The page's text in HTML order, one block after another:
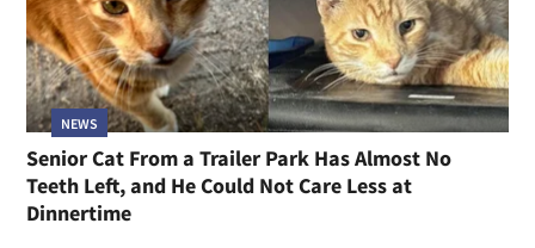
NEWS
Senior Cat From a Trailer Park Has Almost No
Teeth Left, and He Could Not Care Less at
Dinnertime